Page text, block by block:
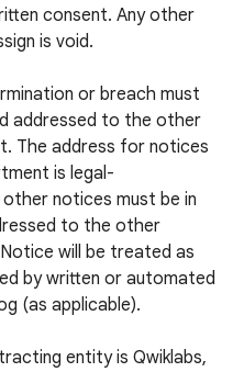
consent. Any other
is void.
or breach must
addressed to the other
The address for notices
is legal-
notices must be in
to the other
will be treated as
by written or automated
(as applicable).
entity is Qwiklabs,